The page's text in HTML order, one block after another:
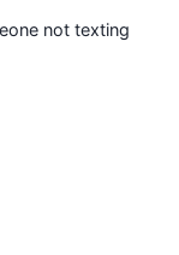
not texting